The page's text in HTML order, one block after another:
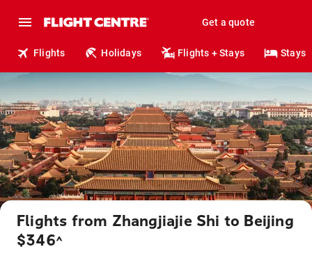
Get a quote
Flights Holidays Flights + Stays Stays
Flights from Zhangjiajie Shi to Beijing
$346^